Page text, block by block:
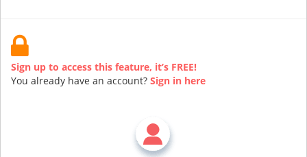
Sign up to access this feature, it’s FREE!
You already have an account? Sign in here